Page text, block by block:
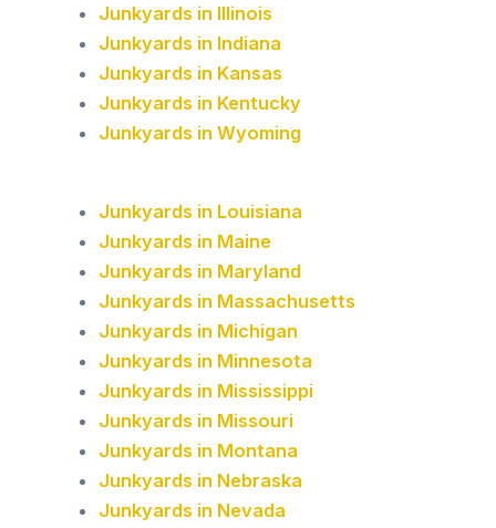
Junkyards in Illinois
Junkyards in Indiana
Junkyards in Kansas
Junkyards in Kentucky
Junkyards in Wyoming
Junkyards in Louisiana
Junkyards in Maine
Junkyards in Maryland
Junkyards in Massachusetts
Junkyards in Michigan
Junkyards in Minnesota
Junkyards in Mississippi
Junkyards in Missouri
Junkyards in Montana
Junkyards in Nebraska
Junkyards in Nevada